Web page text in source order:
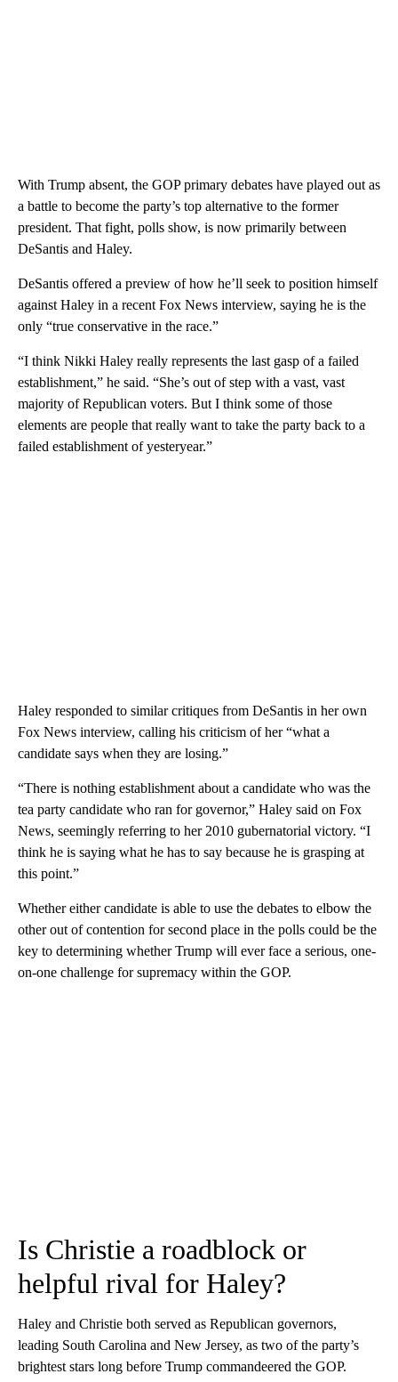
With Trump absent, the GOP primary debates have played out as
a battle to become the party’s top alternative to the former
president. That fight, polls show, is now primarily between
DeSantis and Haley.
DeSantis offered a preview of how he’ll seek to position himself
against Haley in a recent Fox News interview, saying he is the
only “true conservative in the race.”
“I think Nikki Haley really represents the last gasp of a failed
establishment,” he said. “She’s out of step with a vast, vast
majority of Republican voters. But I think some of those
elements are people that really want to take the party back to a
failed establishment of yesteryear.”
Haley responded to similar critiques from DeSantis in her own
Fox News interview, calling his criticism of her “what a
candidate says when they are losing.”
“There is nothing establishment about a candidate who was the
tea party candidate who ran for governor,” Haley said on Fox
News, seemingly referring to her 2010 gubernatorial victory. “I
think he is saying what he has to say because he is grasping at
this point.”
Whether either candidate is able to use the debates to elbow the
other out of contention for second place in the polls could be the
key to determining whether Trump will ever face a serious, one-
on-one challenge for supremacy within the GOP.
Is Christie a roadblock or
helpful rival for Haley?
Haley and Christie both served as Republican governors,
leading South Carolina and New Jersey, as two of the party’s
brightest stars long before Trump commandeered the GOP.